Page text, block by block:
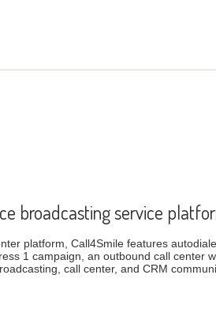
broadcasting service
platform, Call4Smile features
1 campaign, an outbound call center
call center, and CRM
service platform